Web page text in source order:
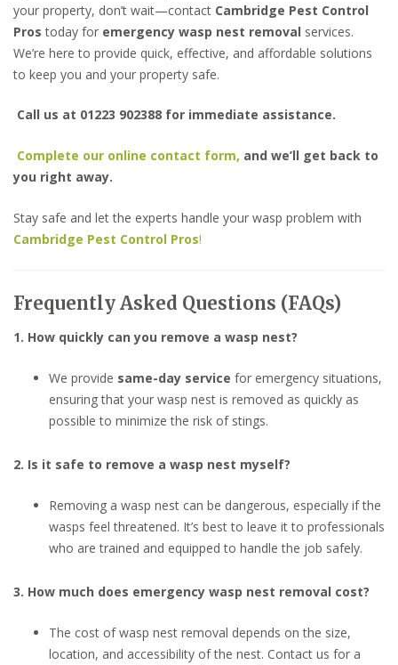
your property, don’t wait—contact Cambridge Pest Control
Pros today for emergency wasp nest removal services.
We’re here to provide quick, effective, and affordable solutions
to keep you and your property safe.
Call us at 01223 902388 for immediate assistance.
Complete our online contact form, and we’ll get back to
you right away.
Stay safe and let the experts handle your wasp problem with
Cambridge Pest Control Pros!
Frequently Asked Questions (FAQs)
1. How quickly can you remove a wasp nest?
We provide same-day service for emergency situations,
ensuring that your wasp nest is removed as quickly as
possible to minimize the risk of stings.
2. Is it safe to remove a wasp nest myself?
Removing a wasp nest can be dangerous, especially if the
wasps feel threatened. It’s best to leave it to professionals
who are trained and equipped to handle the job safely.
3. How much does emergency wasp nest removal cost?
The cost of wasp nest removal depends on the size,
location, and accessibility of the nest. Contact us for a